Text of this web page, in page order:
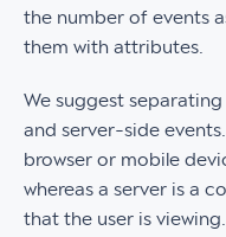
the number of events
them with attributes.
We suggest
and server-side
browser or mobile
whereas a server is a
that the user is